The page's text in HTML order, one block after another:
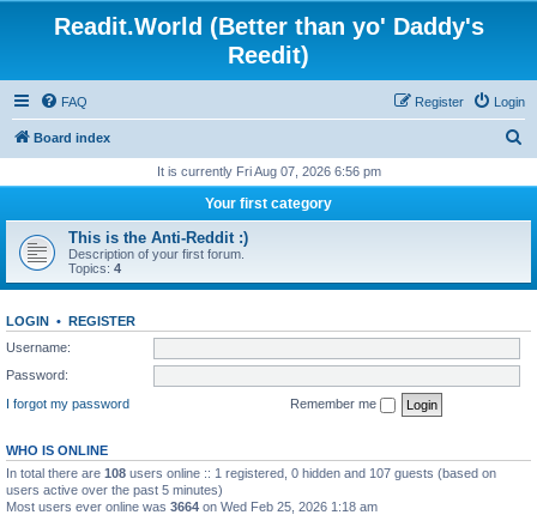
Readit.World (Better than yo' Daddy's
Reedit)
FAQ Login
Register
Board index
r
h
It is currently Fri Aug 07, 2026 6:56 pm
Your first category
This is the Anti-Reddit :)
Description of your first forum.
Topics: 4
LOGIN • REGISTER
Username:
Password:
I forgot my password
Remember me
WHO IS ONLINE
In total there are 108 users online :: 1 registered, 0 hidden and 107 guests (based on
users active over the past 5 minutes)
Most users ever online was 3664 on Wed Feb 25, 2026 1:18 am